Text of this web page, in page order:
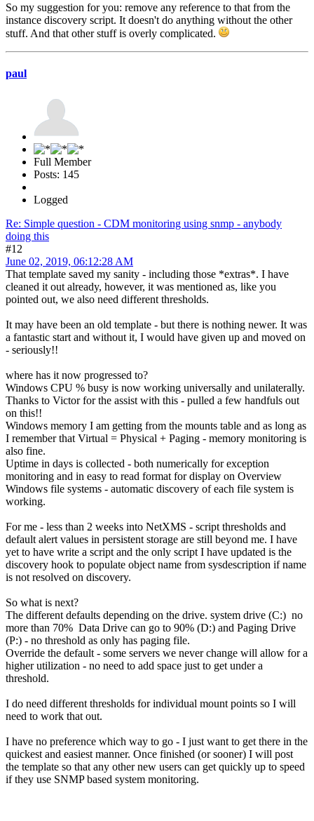
So my suggestion for you: remove any reference to that from the
instance discovery script. It doesn't do anything without the other
stuff. And that other stuff is overly complicated.
paul
Full Member
Posts: 145
Logged
Re: Simple question - CDM monitoring using snmp - anybody
doing this
#12
June 02, 2019, 06:12:28 AM
That template saved my sanity - including those *extras*. I have
cleaned it out already, however, it was mentioned as, like you
pointed out, we also need different thresholds.
It may have been an old template - but there is nothing newer. It was
a fantastic start and without it, I would have given up and moved on
- seriously!!
where has it now progressed to?
Windows CPU % busy is now working universally and unilaterally.
Thanks to Victor for the assist with this - pulled a few handfuls out
on this!!
Windows memory I am getting from the mounts table and as long as
I remember that Virtual = Physical + Paging - memory monitoring is
also fine.
Uptime in days is collected - both numerically for exception
monitoring and in easy to read format for display on Overview
Windows file systems - automatic discovery of each file system is
working.
For me - less than 2 weeks into NetXMS - script thresholds and
default alert values in persistent storage are still beyond me. I have
yet to have write a script and the only script I have updated is the
discovery hook to populate object name from sysdescription if name
is not resolved on discovery.
So what is next?
The different defaults depending on the drive. system drive (C:) no
more than 70% Data Drive can go to 90% (D:) and Paging Drive
(P:) - no threshold as only has paging file.
Override the default - some servers we never change will allow for a
higher utilization - no need to add space just to get under a
threshold.
I do need different thresholds for individual mount points so I will
need to work that out.
I have no preference which way to go - I just want to get there in the
quickest and easiest manner. Once finished (or sooner) I will post
the template so that any other new users can get quickly up to speed
if they use SNMP based system monitoring.